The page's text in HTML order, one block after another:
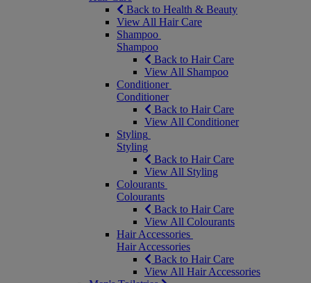
Back to Health & Beauty
View All Hair Care
Shampoo
Shampoo
Back to Hair Care
View All Shampoo
Conditioner
Conditioner
Back to Hair Care
View All Conditioner
Styling
Styling
Back to Hair Care
View All Styling
Colourants
Colourants
Back to Hair Care
View All Colourants
Hair Accessories
Hair Accessories
Back to Hair Care
View All Hair Accessories